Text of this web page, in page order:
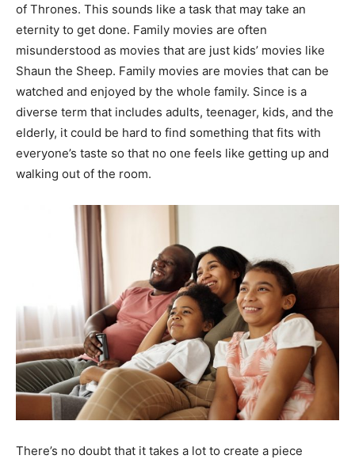
of Thrones. This sounds like a task that may take an
eternity to get done. Family movies are often
misunderstood as movies that are just kids’ movies like
Shaun the Sheep. Family movies are movies that can be
watched and enjoyed by the whole family. Since is a
diverse term that includes adults, teenager, kids, and the
elderly, it could be hard to find something that fits with
everyone’s taste so that no one feels like getting up and
walking out of the room.
There’s no doubt that it takes a lot to create a piece